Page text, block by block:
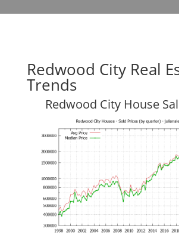
Redwood City Real
Trends
Redwood City House